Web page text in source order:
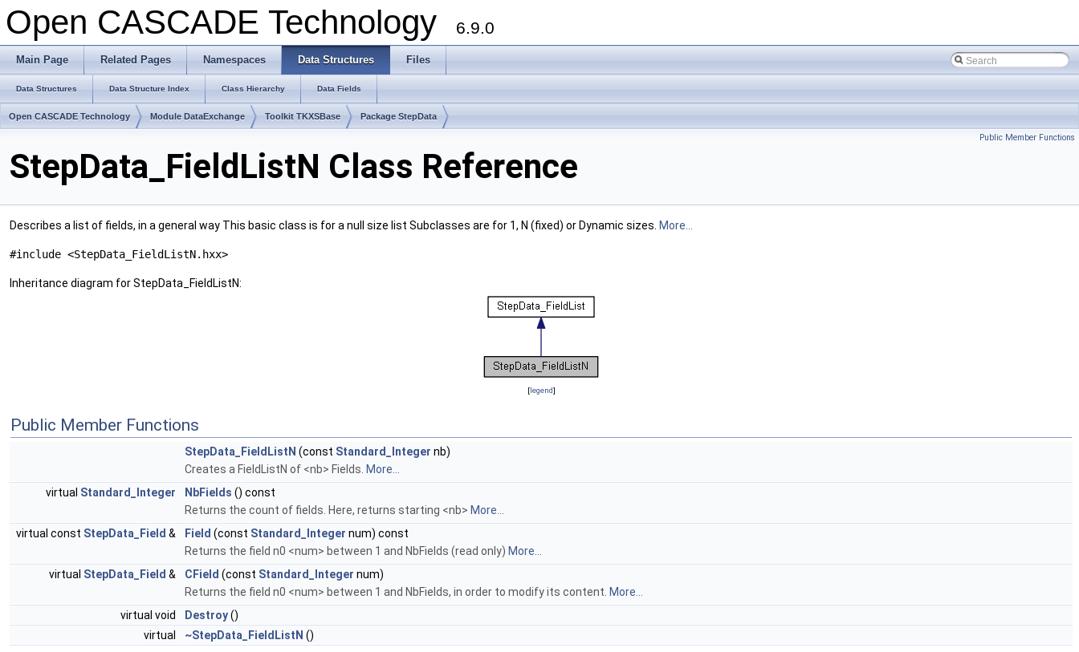
Open CASCADE Technology 6.9.0
Main Page Related Pages Namespaces Data Structures Files
Data Structures Data Structure Index Class Hierarchy Data Fields
Open CASCADE Technology Module DataExchange Toolkit TKXSBase Package StepData
Public Member Functions
StepData_FieldListN Class Reference
Describes a list of fields, in a general way This basic class is for a null size list Subclasses are for 1, N (fixed) or Dynamic sizes. More...
#include <StepData_FieldListN.hxx>
Inheritance diagram for StepData_FieldListN:
[legend]
Public Member Functions
StepData_FieldListN (const Standard_Integer nb)
Creates a FieldListN of <nb> Fields. More...
virtual Standard_Integer NbFields () const
Returns the count of fields. Here, returns starting <nb> More...
virtual const StepData_Field & Field (const Standard_Integer num) const
Returns the field n0 <num> between 1 and NbFields (read only) More...
virtual StepData_Field & CField (const Standard_Integer num)
Returns the field n0 <num> between 1 and NbFields, in order to modify its content. More...
virtual void
Destroy()
virtual
~StepData_FieldListN ()